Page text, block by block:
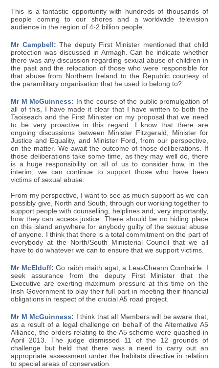
This is a fantastic opportunity with hundreds of thousands of
people coming to our shores and a worldwide television
audience in the region of 4·2 billion people.
Mr Campbell: The deputy First Minister mentioned that child
protection was discussed in Armagh. Can he indicate whether
there was any discussion regarding sexual abuse of children in
the past and the relocation of those who were responsible for
that abuse from Northern Ireland to the Republic courtesy of
the paramilitary organisation that he used to belong to?
Mr M McGuinness: In the course of the public promulgation of
all of this, I have made it clear that I have written to both the
Taoiseach and the First Minister on my proposal that we need
to be very proactive in this regard. I know that there are
ongoing discussions between Minister Fitzgerald, Minister for
Justice and Equality, and Minister Ford, from our perspective,
on the matter. We await the outcome of those deliberations. If
those deliberations take some time, as they may well do, there
is a huge responsibility on all of us to consider how, in the
interim, we can continue to support those who have been
victims of sexual abuse.
From my perspective, I want to see as much support as we can
possibly give, North and South, through our working together to
support people with counselling, helplines and, very importantly,
how they can access justice. There should be no hiding place
on this island anywhere for anybody guilty of the sexual abuse
of anyone. I think that there is a total commitment on the part of
everybody at the North/South Ministerial Council that we all
have to do whatever we can to ensure that we support victims.
Mr McElduff: Go raibh maith agat, a LeasCheann Comhairle. I
seek assurance from the deputy First Minister that the
Executive are exerting maximum pressure at this time on the
Irish Government to play their full part in meeting their financial
obligations in respect of the crucial A5 road project.
Mr M McGuinness: I think that all Members will be aware that,
as a result of a legal challenge on behalf of the Alternative A5
Alliance, the orders relating to the A5 scheme were quashed in
April 2013. The judge dismissed 11 of the 12 grounds of
challenge but held that there was a need to carry out an
appropriate assessment under the habitats directive in relation
to special areas of conservation.